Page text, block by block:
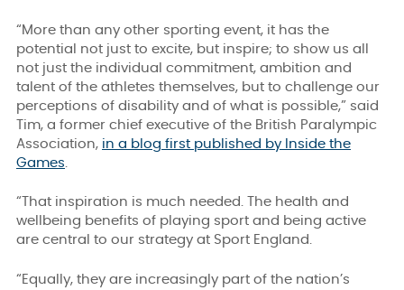
“More than any other sporting event, it has the
potential not just to excite, but inspire; to show us all
not just the individual commitment, ambition and
talent of the athletes themselves, but to challenge our
perceptions of disability and of what is possible,” said
Tim, a former chief executive of the British Paralympic
Association, in a blog first published by Inside the
Games
“That inspiration is much needed. The health and
wellbeing benefits of playing sport and being active
are central to our strategy at Sport England.
“Equally, they are increasingly part of the nation’s